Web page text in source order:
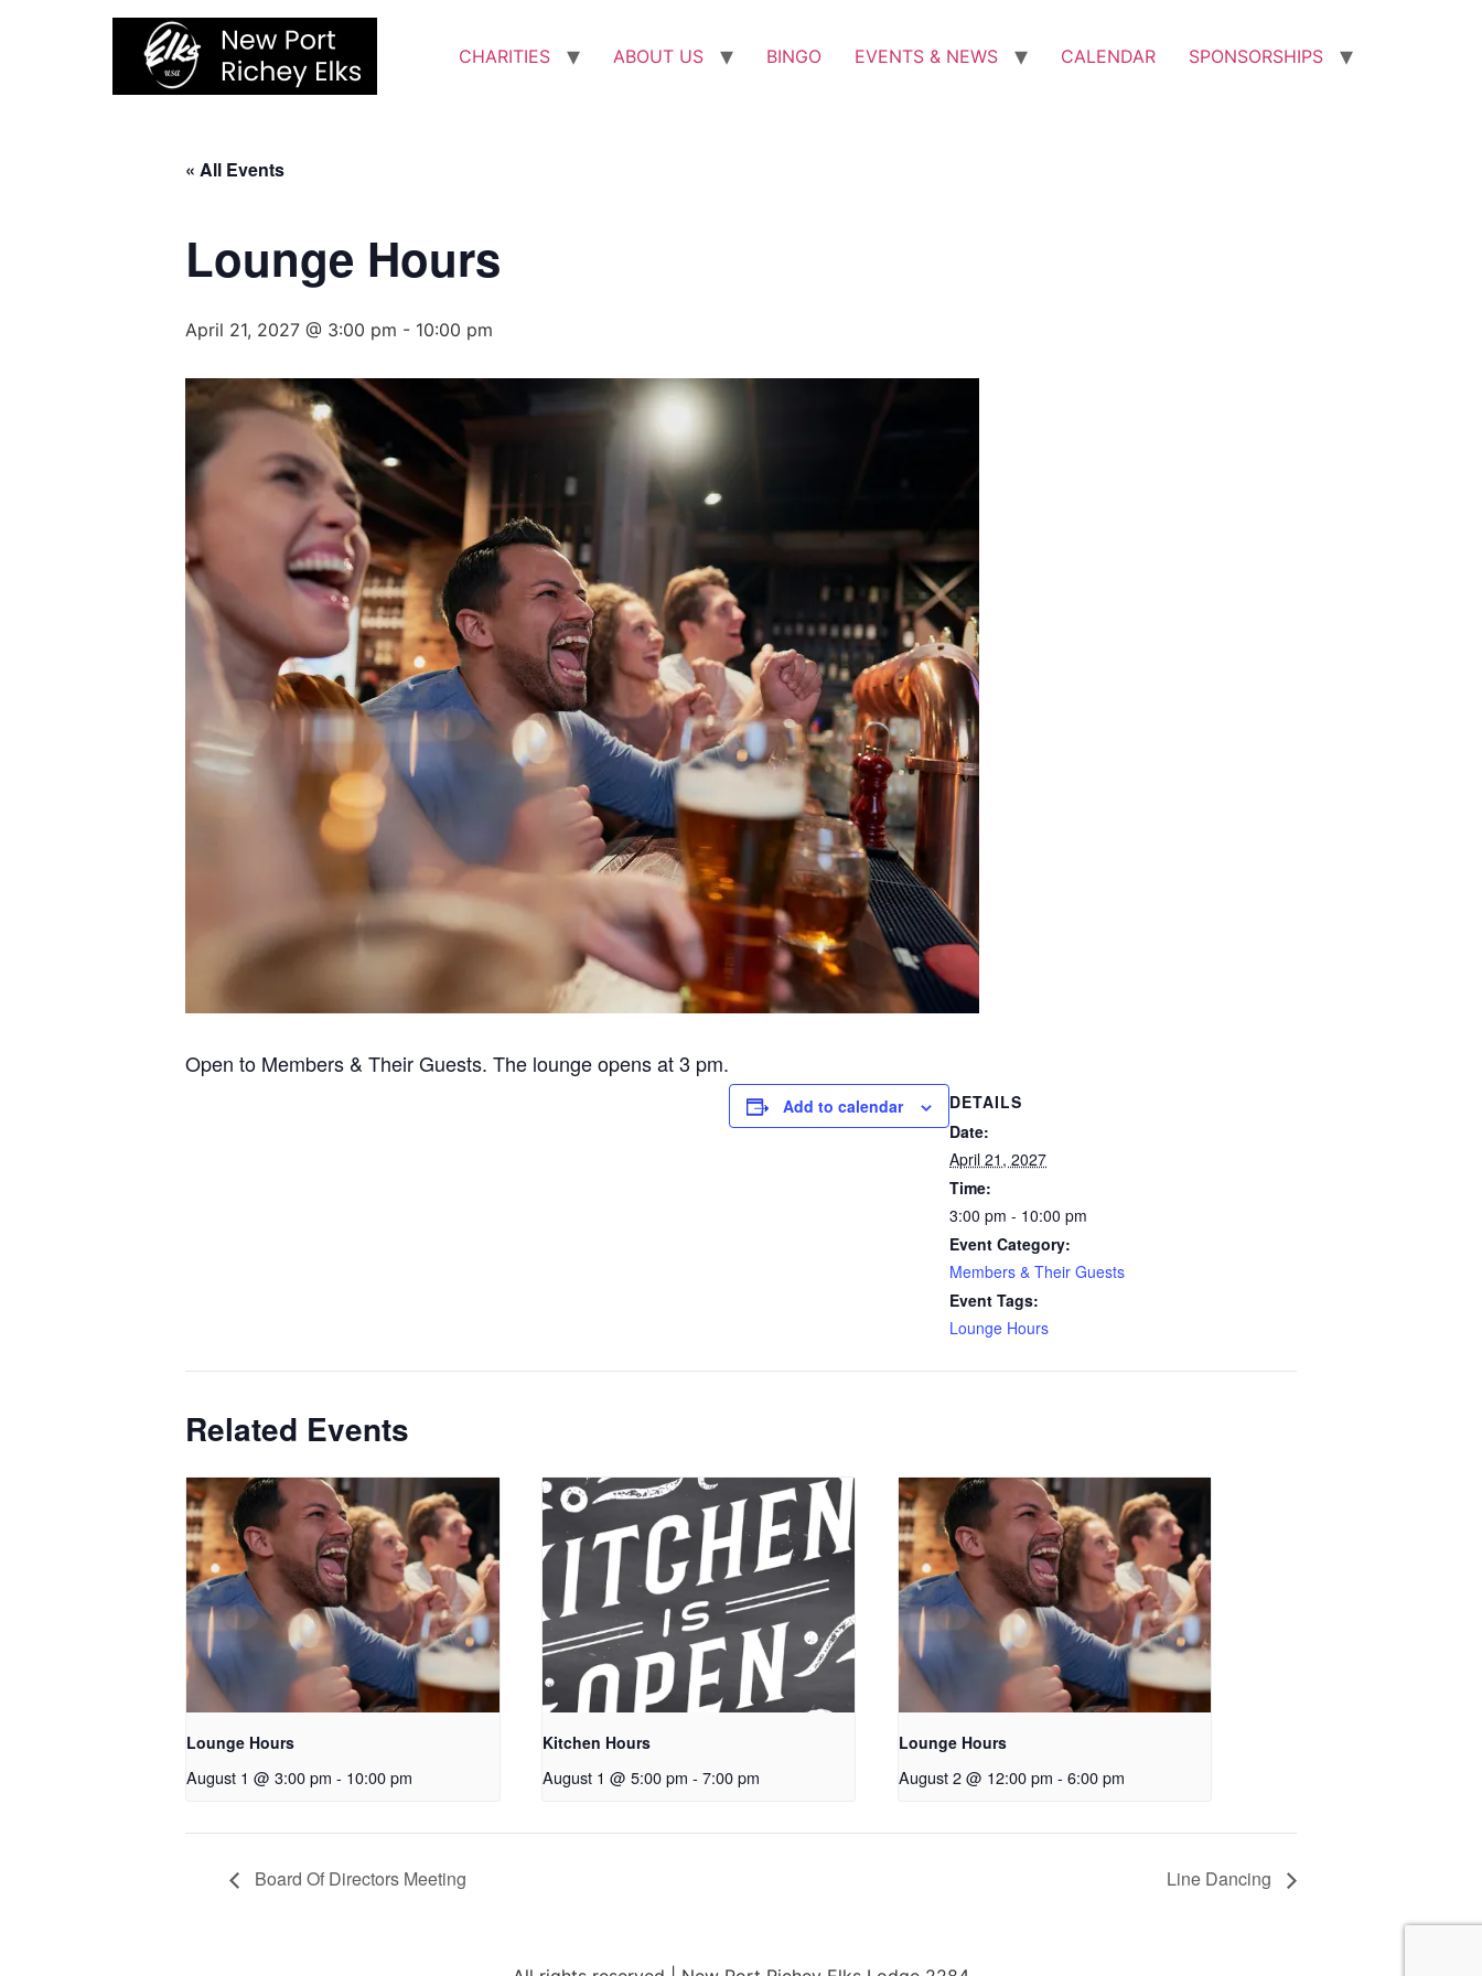
CHARITIES ABOUT US BINGO EVENTS & NEWS CALENDAR SPONSORSHIPS
« All Events
Lounge Hours
April 21, 2027 @ 3:00 pm - 10:00 pm
Open to Members & Their Guests. The lounge opens at 3 pm.
Add to calendar
DETAILS
Date:
April 21, 2027
Time:
3:00 pm - 10:00 pm
Event Category:
Members & Their Guests
Event Tags:
Lounge Hours
Related Events
Lounge Hours
August 1 @ 3:00 pm - 10:00 pm
Kitchen Hours
August 1 @ 5:00 pm - 7:00 pm
Lounge Hours
August 2 @ 12:00 pm - 6:00 pm
Board Of Directors Meeting Line Dancing